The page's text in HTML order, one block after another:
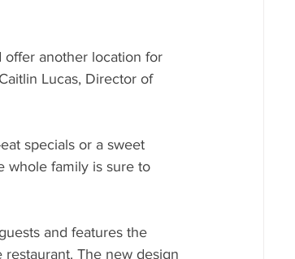
offer another location for
Lucas, Director of
specials or a sweet
whole family is sure to
and features the
The new design